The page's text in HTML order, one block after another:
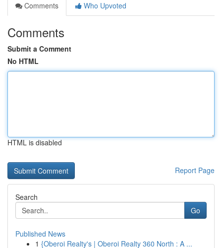
Comments
Who Upvoted
Comments
Submit a Comment
No HTML
HTML is disabled
Report Page
Search
Go
Published News
1 {Oberoi Realty's | Oberoi Realty 360 North : A ...